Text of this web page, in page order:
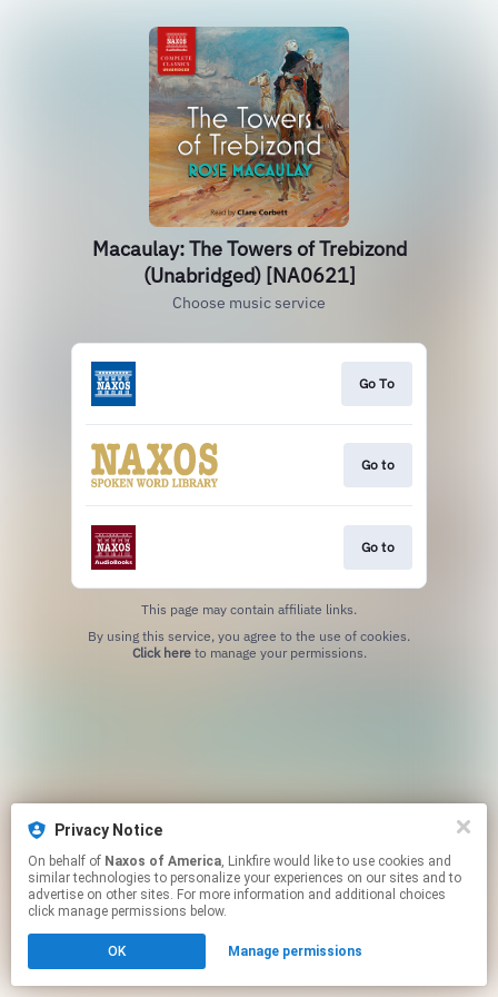
Macaulay: The Towers of Trebizond
(Unabridged) [NA0621]
Choose music service
Go To
Go to
Go to
This page may contain affiliate links.
Click hereto manage your permissions.
Privacy Notice
On behalf of Naxos of America, Linkfire would like to use cookies and
similar technologies to personalize your experiences on our sites and to
advertise on other sites. For more information and additional choices
click manage permissions below.
OK Manage permissions